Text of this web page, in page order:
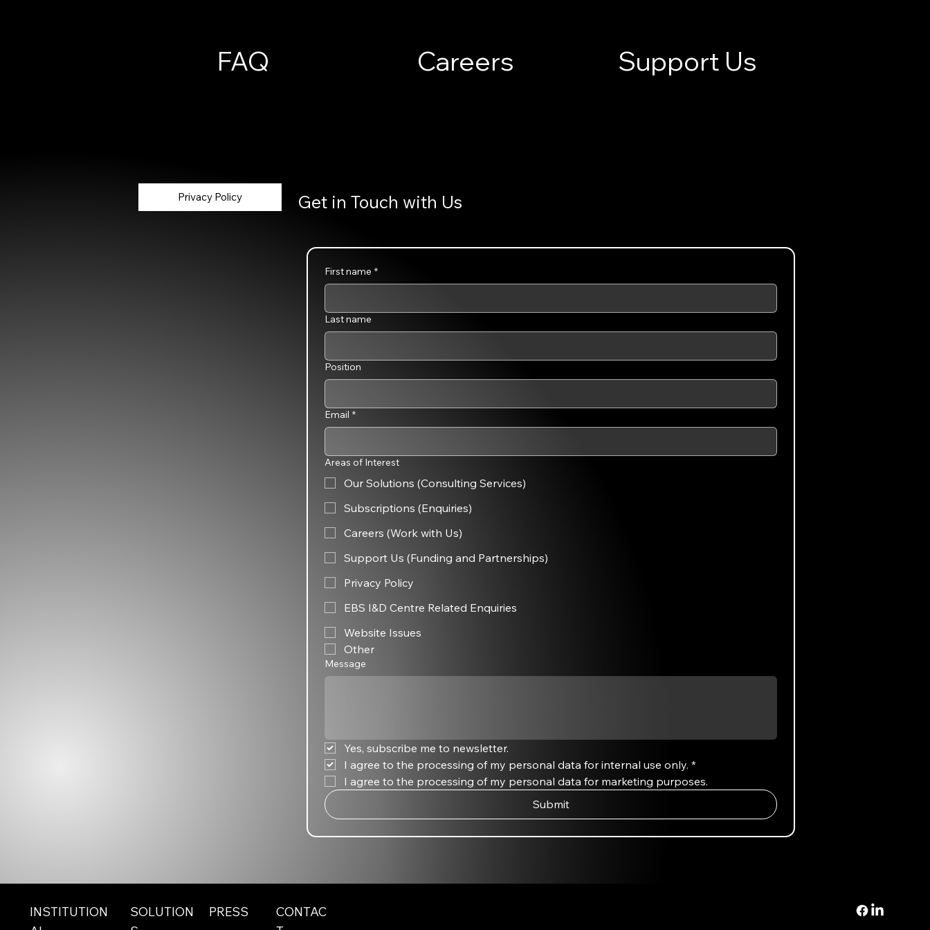
Privacy Policy Get in Touch with Us
First name *
Last name
Position
Email *
Areas of Interest
Our Solutions (Consulting Services)
Subscriptions (Enquiries)
Careers (Work with Us)
Support Us (Funding and Partnerships)
Privacy Policy
EBS I&D Centre Related Enquiries
Website Issues
Other
Message
Yes, subscribe me to newsletter.
I agree to the processing of my personal data for internal use only. *
I agree to the processing of my personal data for marketing purposes.
Submit
FAQ Careers Support Us
INSTITUTION
SOLUTION
PRESS
CONTAC